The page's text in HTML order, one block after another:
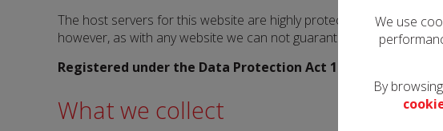
We use
By
The host servers for this website are highly protected and
however, as with any website we can not guarantee this.
Registered under the Data Protection Act 1998
What we collect